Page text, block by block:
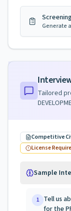
Generate
Tailored
Competitive
License
Sample
1 Tell us
for the